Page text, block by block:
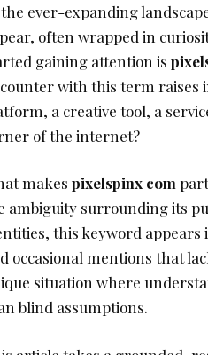
ever-expanding
often wrapped in
gaining attention is
with this term raises
a creative tool, a
of the internet?
makes pixelspinx com
ambiguity surrounding its
this keyword appears
occasional mentions that
situation where
blind assumptions.